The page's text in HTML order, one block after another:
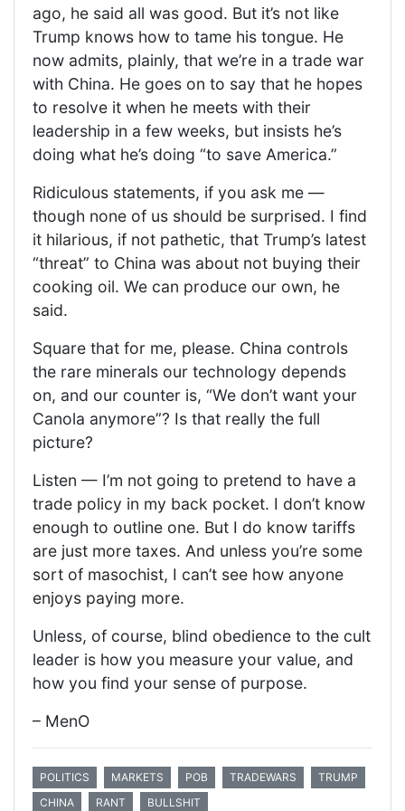
ago, he said all was good. But it’s not like
Trump knows how to tame his tongue. He
now admits, plainly, that we’re in a trade war
with China. He goes on to say that he hopes
to resolve it when he meets with their
leadership in a few weeks, but insists he’s
doing what he’s doing “to save America.”
Ridiculous statements, if you ask me —
though none of us should be surprised. I find
it hilarious, if not pathetic, that Trump’s latest
“threat” to China was about not buying their
cooking oil. We can produce our own, he
said.
Square that for me, please. China controls
the rare minerals our technology depends
on, and our counter is, “We don’t want your
Canola anymore”? Is that really the full
picture?
Listen — I’m not going to pretend to have a
trade policy in my back pocket. I don’t know
enough to outline one. But I do know tariffs
are just more taxes. And unless you’re some
sort of masochist, I can’t see how anyone
enjoys paying more.
Unless, of course, blind obedience to the cult
leader is how you measure your value, and
how you find your sense of purpose.
– MenO
POLITICS MARKETS POB TRADEWARS
TRUMP
CHINA
RANT BULLSHIT